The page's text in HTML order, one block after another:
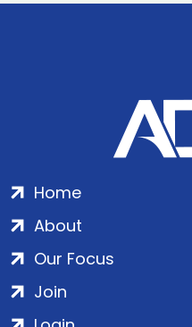
Home
About
Our Focus
Join